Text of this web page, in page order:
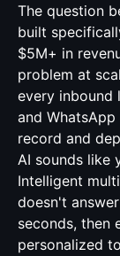
The question
built
$5M+ in
problem at
every inbound
and
record and
AI sounds like
Intelligent
doesn't
seconds, then
personalized